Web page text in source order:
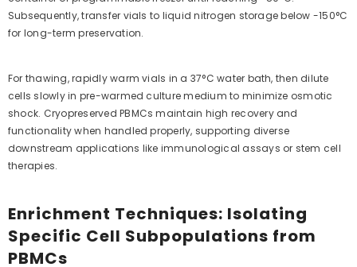
Subsequently, transfer vials to liquid nitrogen storage below -150°C
for long-term preservation.
For thawing, rapidly warm vials in a 37°C water bath, then dilute
cells slowly in pre-warmed culture medium to minimize osmotic
shock. Cryopreserved PBMCs maintain high recovery and
functionality when handled properly, supporting diverse
downstream applications like immunological assays or stem cell
therapies.
Enrichment Techniques: Isolating
Specific Cell Subpopulations from
PBMCs